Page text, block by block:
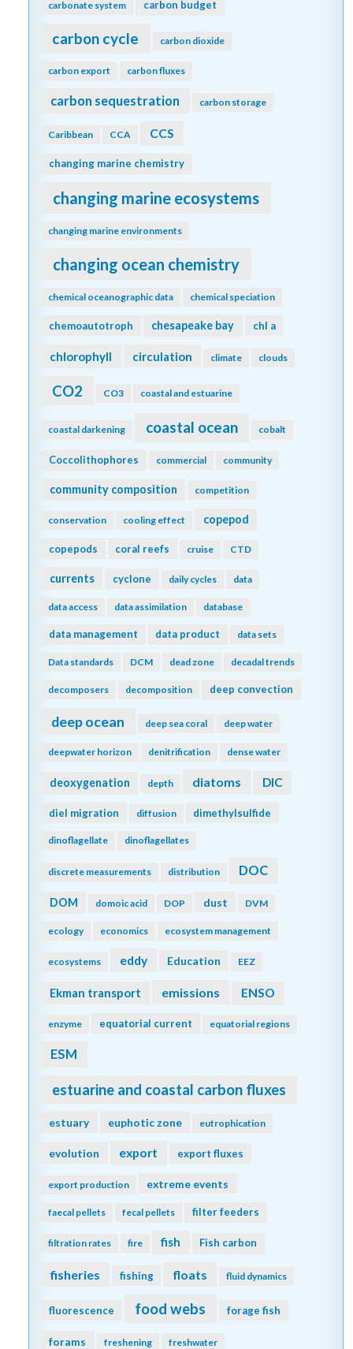
carbonate system carbon budget
carbon cycle carbon dioxide
carbon export carbon fluxes
carbon sequestration carbon storage
Caribbean CCA CCS
changing marine chemistry
changing marine ecosystems
changing marine environments
changing ocean chemistry
chemical oceanographic data chemical speciation
chemoautotroph chesapeake bay chl a
chlorophyll circulation climate clouds
CO2 CO3 coastal and estuarine
coastal darkening coastal ocean cobalt
Coccolithophores commercial community
community composition competition
conservation cooling effect copepod
copepods coral reefs cruise CTD
currents cyclone daily cycles data
data access data assimilation database
data management data product data sets
Data standards DCM dead zone decadal trends
decomposers decomposition deep convection
deep ocean deep sea coral deep water
deepwater horizon denitrification dense water
deoxygenation depth diatoms DIC
diel migration diffusion dimethylsulfide
dinoflagellate dinoflagellates
discrete measurements distribution DOC
DOM domoic acid DOP dust DVM
ecology economics ecosystem management
ecosystems eddy Education EEZ
Ekman transport emissions ENSO
enzyme equatorial current equatorial regions
ESM
estuarine and coastal carbon fluxes
estuary euphotic zone eutrophication
evolution export export fluxes
export production extreme events
faecal pellets fecal pellets filter feeders
filtration rates fire fish Fish carbon
fisheries fishing floats fluid dynamics
fluorescence food webs forage fish
forams freshening freshwater